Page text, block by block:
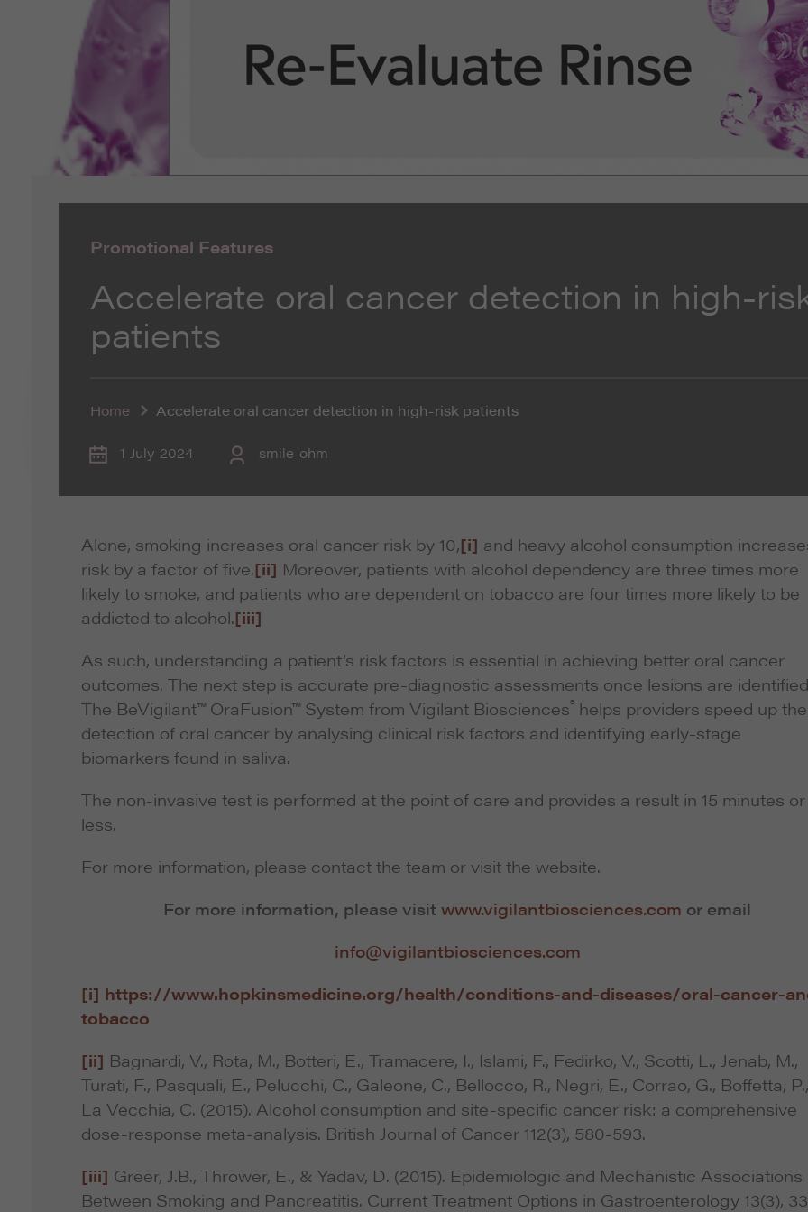
Promotional Features
Accelerate oral cancer detection in high-
patients
Home Accelerate oral cancer detection in high-risk patients
1 July 2024 smile-ohm
Alone, smoking increases oral cancer risk by 10,[i] and heavy alcohol consumption
risk by a factor of five.[ii] Moreover, patients with alcohol dependency are three times more
likely to smoke, and patients who are dependent on tobacco are four times more likely to be
addicted to alcohol.[iii]
As such, understanding a patient’s risk factors is essential in achieving better oral cancer
outcomes. The next step is accurate pre-diagnostic assessments once lesions are
The BeVigilant™ OraFusion™ System from Vigilant Biosciences®helps providers speed up the
detection of oral cancer by analysing clinical risk factors and identifying early-stage
biomarkers found in saliva.
The non-invasive test is performed at the point of care and provides a result in 15 minutes or
less.
For more information, please contact the team or visit the website.
For more information, please visit www.vigilantbiosciences.com or email
info@vigilantbiosciences.com
[i] https://www.hopkinsmedicine.org/health/conditions-and-diseases/oral-cancer-
tobacco
[ii] Bagnardi, V., Rota, M., Botteri, E., Tramacere, I., Islami, F., Fedirko, V., Scotti, L., Jenab, M.,
Turati, F., Pasquali, E., Pelucchi, C., Galeone, C., Bellocco, R., Negri, E., Corrao, G., Boffetta, P.,
La Vecchia, C. (2015). Alcohol consumption and site-specific cancer risk: a comprehensive
dose-response meta-analysis. British Journal of Cancer 112(3), 580-593.
[iii] Greer, J.B., Thrower, E., & Yadav, D. (2015). Epidemiologic and Mechanistic Associations
Between Smoking and Pancreatitis. Current Treatment Options in Gastroenterology 13(3),